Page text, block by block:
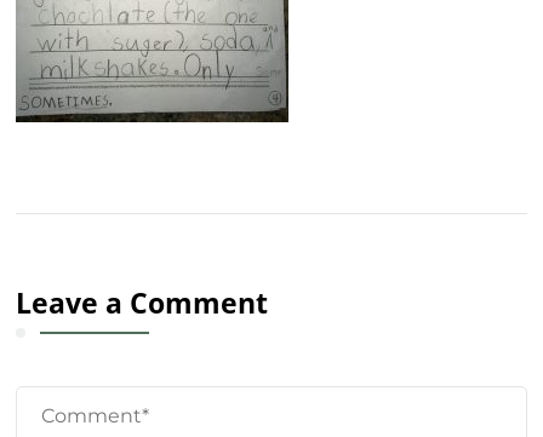
Leave a Comment